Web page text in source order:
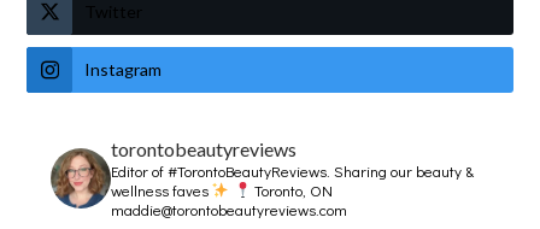
Twitter
Instagram
torontobeautyreviews
Editor of #TorontoBeautyReviews.Sharing our beauty &
wellness faves
Toronto, ON
maddie@torontobeautyreviews.com